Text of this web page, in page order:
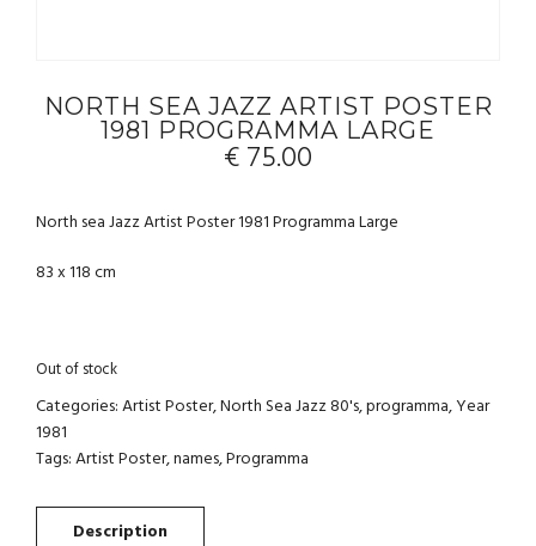
NORTH SEA JAZZ ARTIST POSTER
1981 PROGRAMMA LARGE
€75.00
North sea Jazz Artist Poster 1981 Programma Large
83 x 118 cm
Out of stock
Categories:Artist Poster,North Sea Jazz 80's,programma,Year
1981
Tags:Artist Poster,names,Programma